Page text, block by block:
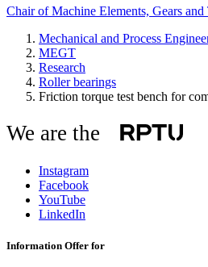
Chair of Machine Elements, Gears
Mechanical and Process
MEGT
Research
Roller bearings
Friction torque test bench for
We are the
Instagram
Facebook
YouTube
LinkedIn
Information Offer for